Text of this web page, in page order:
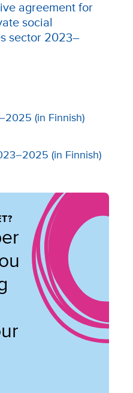
agreement for
social
sector 2023–
(in Finnish)
(in Finnish)